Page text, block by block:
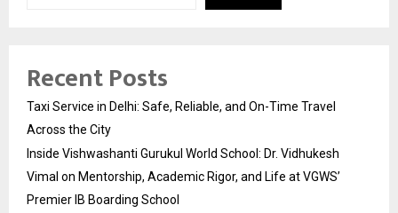
Recent Posts
Taxi Service in Delhi: Safe, Reliable, and On-Time Travel
Across the City
Inside Vishwashanti Gurukul World School: Dr. Vidhukesh
Vimal on Mentorship, Academic Rigor, and Life at VGWS’
Premier IB Boarding School